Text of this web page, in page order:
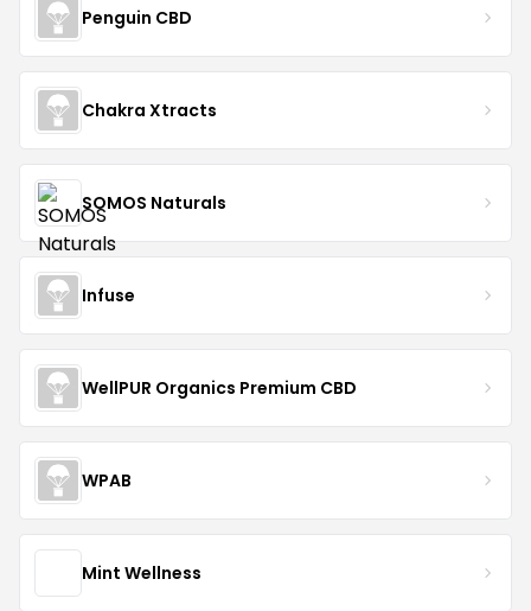
Penguin CBD
Chakra Xtracts
SOMOS Naturals
Infuse
WellPUR Organics Premium CBD
WPAB
Mint Wellness